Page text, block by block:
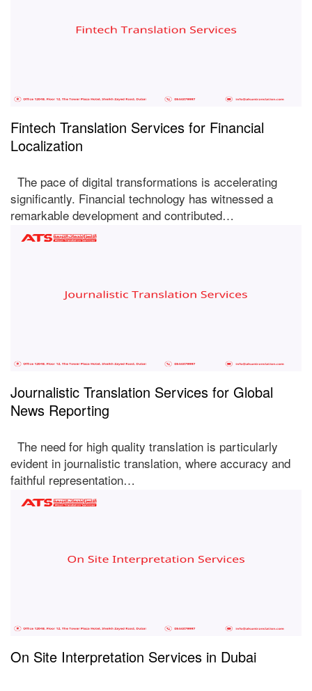
Fintech Translation Services for Financial
Localization
The pace of digital transformations is accelerating
significantly. Financial technology has witnessed a
remarkable development and contributed…
Journalistic Translation Services for Global
News Reporting
The need for high quality translation is particularly
evident in journalistic translation, where accuracy and
faithful representation…
On Site Interpretation Services in Dubai